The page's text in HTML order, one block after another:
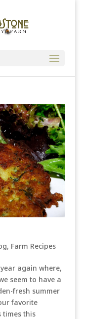
, Farm Recipes
again where,
seem to have a
fresh summer
favorite
times this